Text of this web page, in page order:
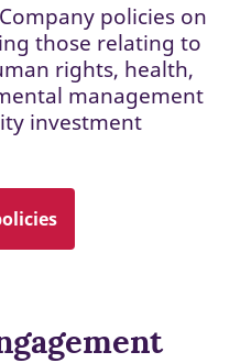
policies on
those relating to
rights, health,
management
investment